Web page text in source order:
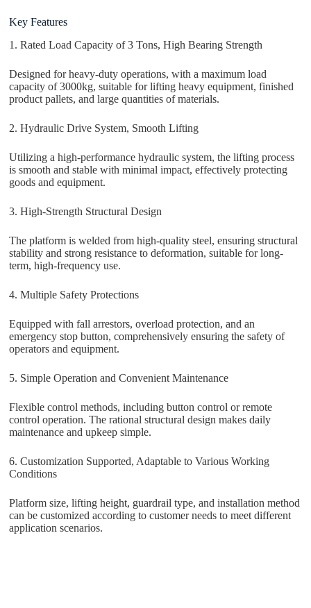
Key Features
1. Rated Load Capacity of 3 Tons, High Bearing Strength
Designed for heavy-duty operations, with a maximum load
capacity of 3000kg, suitable for lifting heavy equipment, finished
product pallets, and large quantities of materials.
2. Hydraulic Drive System, Smooth Lifting
Utilizing a high-performance hydraulic system, the lifting process
is smooth and stable with minimal impact, effectively protecting
goods and equipment.
3. High-Strength Structural Design
The platform is welded from high-quality steel, ensuring structural
stability and strong resistance to deformation, suitable for long-
term, high-frequency use.
4. Multiple Safety Protections
Equipped with fall arrestors, overload protection, and an
emergency stop button, comprehensively ensuring the safety of
operators and equipment.
5. Simple Operation and Convenient Maintenance
Flexible control methods, including button control or remote
control operation. The rational structural design makes daily
maintenance and upkeep simple.
6. Customization Supported, Adaptable to Various Working
Conditions
Platform size, lifting height, guardrail type, and installation method
can be customized according to customer needs to meet different
application scenarios.